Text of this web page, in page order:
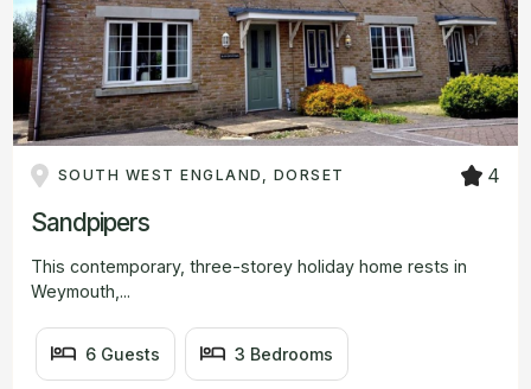
SOUTH WEST ENGLAND, DORSET 4
Sandpipers
This contemporary, three-storey holiday home rests in
Weymouth,...
6 Guests 3 Bedrooms